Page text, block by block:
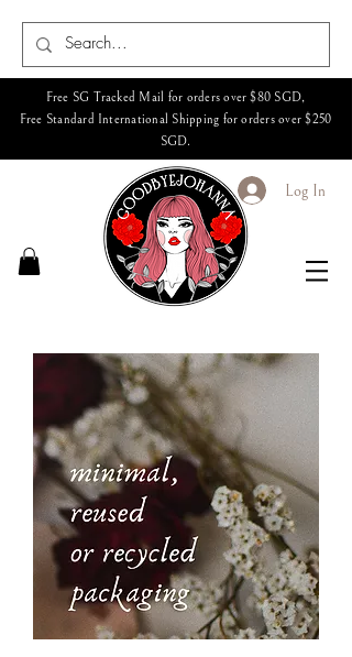
Free SG Tracked Mail for orders over $80 SGD,
Free Standard International Shipping for orders over $250
SGD.
Log In